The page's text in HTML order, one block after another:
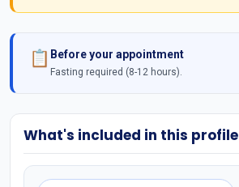
📋 Before your appointment
Fasting required (8-12 hours).
What's included in this profile